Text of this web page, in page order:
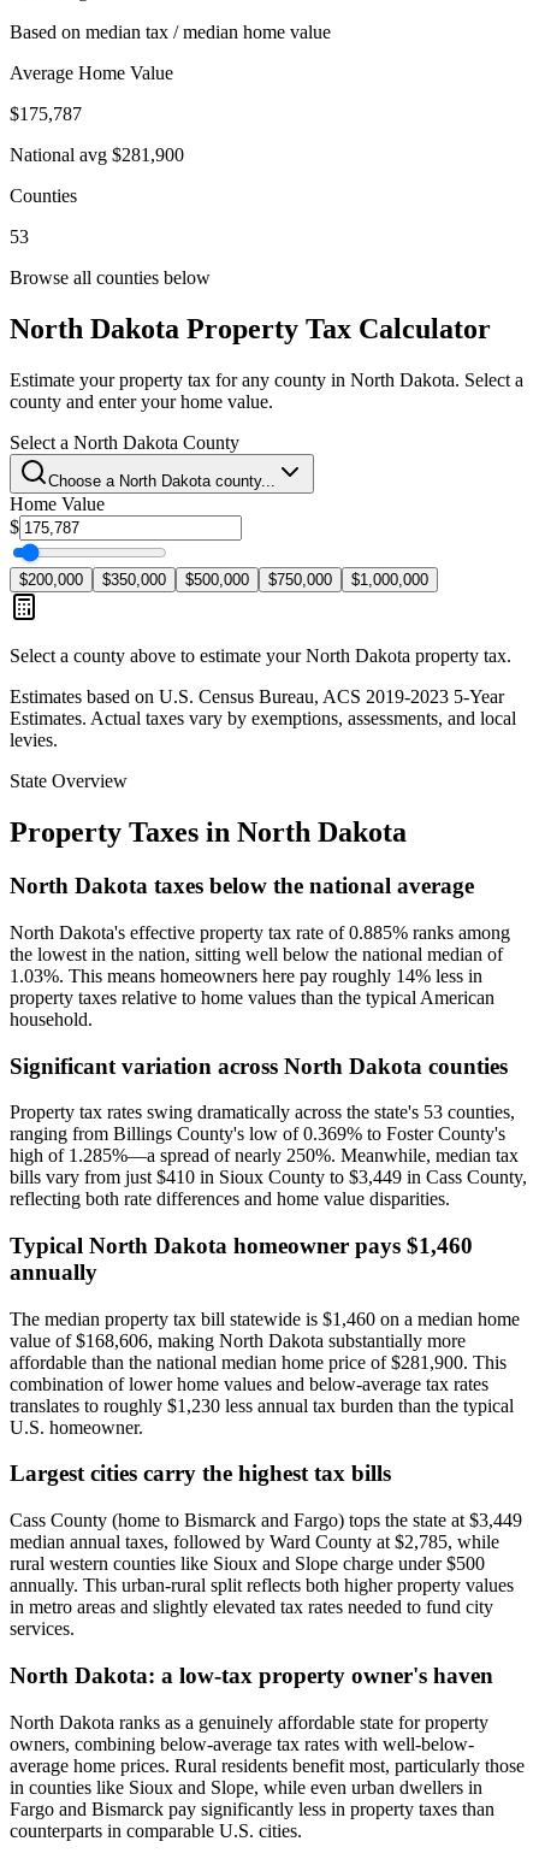
Based on median tax / median home value
Average Home Value
$175,787
National avg $281,900
Counties
53
Browse all counties below
North Dakota Property Tax Calculator
Estimate your property tax for any county in North Dakota. Select a
county and enter your home value.
Select a North Dakota County
Choose a North Dakotacounty...
Home Value
$
$200,000 $350,000 $500,000 $750,000 $1,000,000
Select a county above to estimate yourNorth Dakota property tax.
Estimates based on U.S. Census Bureau, ACS 2019-2023 5-Year
Estimates. Actual taxes vary by exemptions, assessments, and local
levies.
State Overview
Property Taxes in North Dakota
North Dakota taxes below the national average
North Dakota's effective property tax rate of 0.885% ranks among
the lowest in the nation, sitting well below the national median of
1.03%. This means homeowners here pay roughly 14% less in
property taxes relative to home values than the typical American
household.
Significant variation across North Dakota counties
Property tax rates swing dramatically across the state's 53 counties,
ranging from Billings County's low of 0.369% to Foster County's
high of 1.285%—a spread of nearly 250%. Meanwhile, median tax
bills vary from just $410 in Sioux County to $3,449 in Cass County,
reflecting both rate differences and home value disparities.
Typical North Dakota homeowner pays $1,460
annually
The median property tax bill statewide is $1,460 on a median home
value of $168,606, making North Dakota substantially more
affordable than the national median home price of $281,900. This
combination of lower home values and below-average tax rates
translates to roughly $1,230 less annual tax burden than the typical
U.S. homeowner.
Largest cities carry the highest tax bills
Cass County (home to Bismarck and Fargo) tops the state at $3,449
median annual taxes, followed by Ward County at $2,785, while
rural western counties like Sioux and Slope charge under $500
annually. This urban-rural split reflects both higher property values
in metro areas and slightly elevated tax rates needed to fund city
services.
North Dakota: a low-tax property owner's haven
North Dakota ranks as a genuinely affordable state for property
owners, combining below-average tax rates with well-below-
average home prices. Rural residents benefit most, particularly those
in counties like Sioux and Slope, while even urban dwellers in
Fargo and Bismarck pay significantly less in property taxes than
counterparts in comparable U.S. cities.